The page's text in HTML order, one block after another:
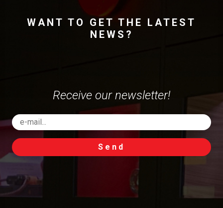
WANT TO GET THE LATEST
NEWS?
Receive our newsletter!
Send